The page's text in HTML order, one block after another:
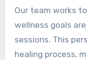
Our team works
wellness goals
sessions. This
healing process,